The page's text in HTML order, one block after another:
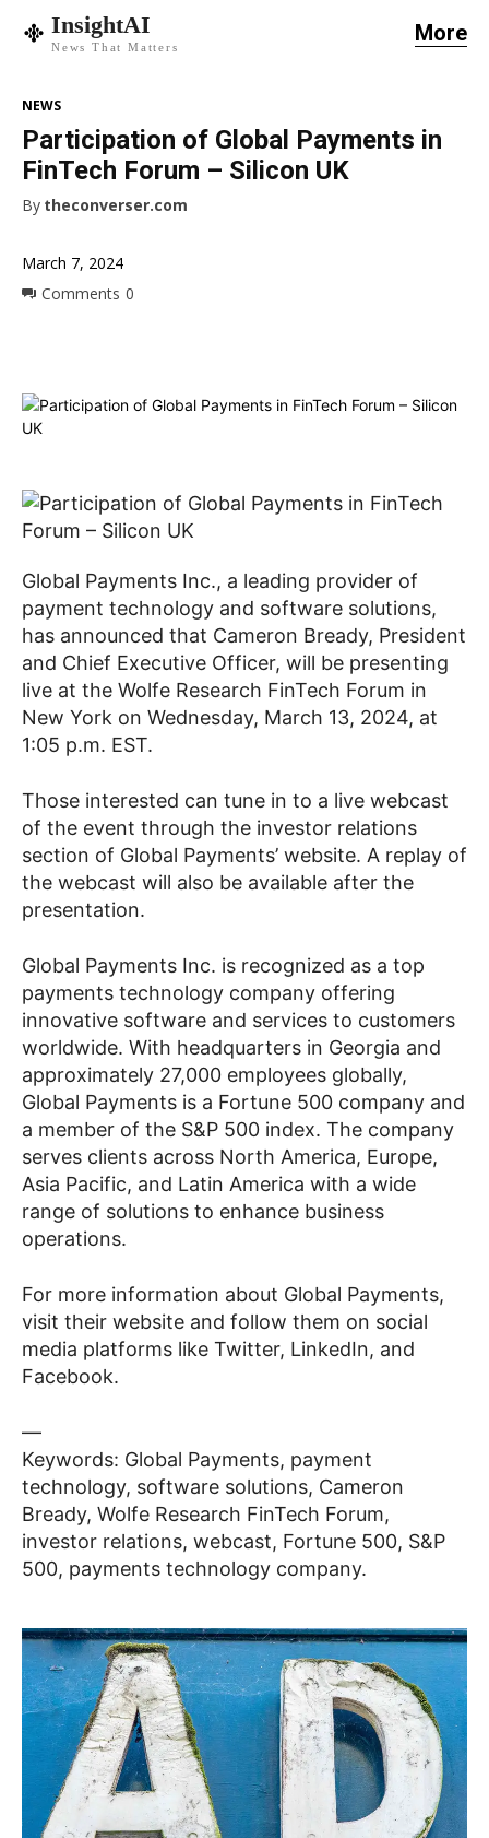
InsightAI
News That Matters
More
March 7, 2024
Comments 0
NEWS
Participation of Global Payments in
FinTech Forum – Silicon UK
By theconverser.com
Global Payments Inc., a leading provider of
payment technology and software solutions,
has announced that Cameron Bready, President
and Chief Executive Officer, will be presenting
live at the Wolfe Research FinTech Forum in
New York on Wednesday, March 13, 2024, at
1:05 p.m. EST.
Those interested can tune in to a live webcast
of the event through the investor relations
section of Global Payments’ website. A replay of
the webcast will also be available after the
presentation.
Global Payments Inc. is recognized as a top
payments technology company offering
innovative software and services to customers
worldwide. With headquarters in Georgia and
approximately 27,000 employees globally,
Global Payments is a Fortune 500 company and
a member of the S&P 500 index. The company
serves clients across North America, Europe,
Asia Pacific, and Latin America with a wide
range of solutions to enhance business
operations.
For more information about Global Payments,
visit their website and follow them on social
media platforms like Twitter, LinkedIn, and
Facebook.
—
Keywords: Global Payments, payment
technology, software solutions, Cameron
Bready, Wolfe Research FinTech Forum,
investor relations, webcast, Fortune 500, S&P
500, payments technology company.